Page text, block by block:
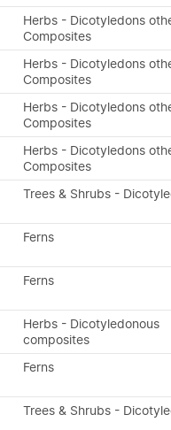
Herbs - Dicotyledons
Composites
Herbs - Dicotyledons
Composites
Herbs - Dicotyledons
Composites
Herbs - Dicotyledons
Composites
Trees & Shrubs -
Ferns
Ferns
Herbs - Dicotyledonous
composites
Ferns
Trees & Shrubs -